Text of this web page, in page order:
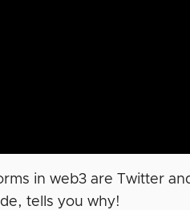
in web3 are Twitter
tells you why!